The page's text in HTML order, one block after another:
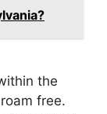
the
free.